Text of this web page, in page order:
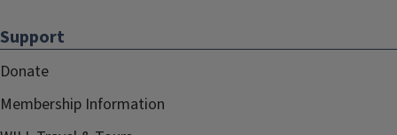
Support
Donate
Membership Information